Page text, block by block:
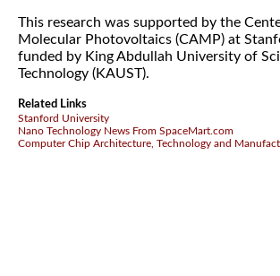
This research was supported by the
Molecular Photovoltaics (CAMP) at
funded by King Abdullah University of
Technology (KAUST).
Related Links
Stanford University
Nano Technology News From SpaceMart.com
Computer Chip Architecture, Technology and